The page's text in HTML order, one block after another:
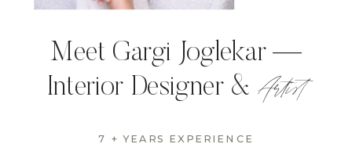
Meet Gargi Joglekar —
Interior Designer &Artist
7 + YEARS EXPERIENCE